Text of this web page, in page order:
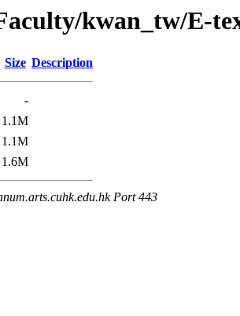
kwan_tw/E-
Size Description
-
1.1M
1.1M
1.6M
Port 443